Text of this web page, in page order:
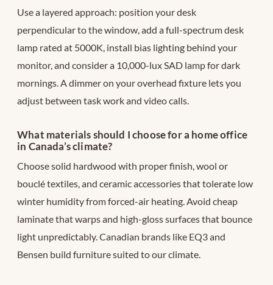
Use a layered approach: position your desk
perpendicular to the window, add a full-spectrum desk
lamp rated at 5000K, install bias lighting behind your
monitor, and consider a 10,000-lux SAD lamp for dark
mornings. A dimmer on your overhead fixture lets you
adjust between task work and video calls.
What materials should I choose for a home office
in Canada’s climate?
Choose solid hardwood with proper finish, wool or
bouclé textiles, and ceramic accessories that tolerate low
winter humidity from forced-air heating. Avoid cheap
laminate that warps and high-gloss surfaces that bounce
light unpredictably. Canadian brands like EQ3 and
Bensen build furniture suited to our climate.